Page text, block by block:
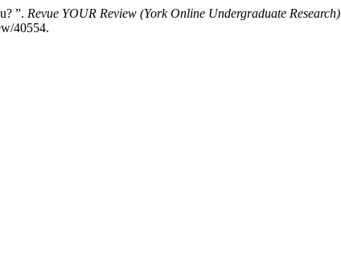
”. Revue YOUR Review (York Online Undergraduate Research)
40554.